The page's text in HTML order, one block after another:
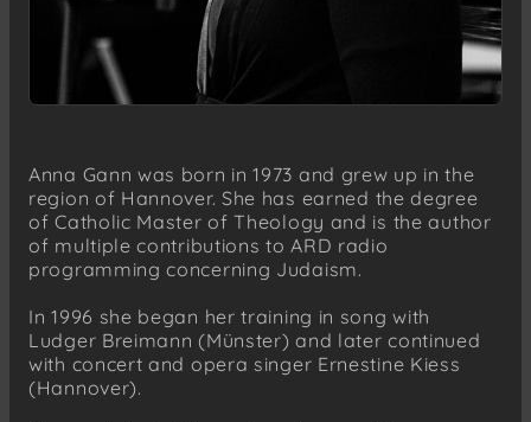
Anna Gann was born in 1973 and grew up in the
region of Hannover. She has earned the degree
of Catholic Master of Theology and is the author
of multiple contributions to ARD radio
programming concerning Judaism.
In 1996 she began her training in song with
Ludger Breimann (Münster) and later continued
with concert and opera singer Ernestine Kiess
(Hannover).